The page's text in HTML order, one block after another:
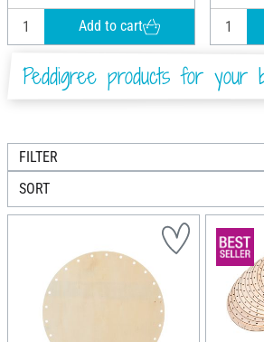
Add to cart
Peddigree products for your
FILTER
SORT